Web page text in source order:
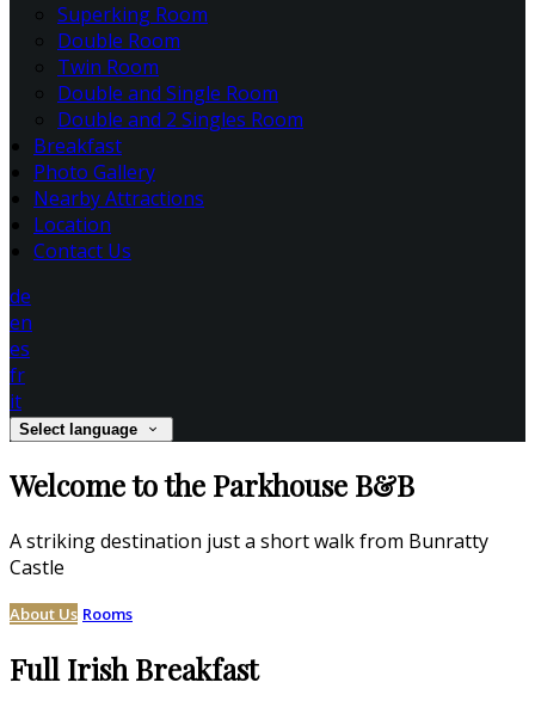
Superking Room
Double Room
Twin Room
Double and Single Room
Double and 2 Singles Room
Breakfast
Photo Gallery
Nearby Attractions
Location
Contact Us
de
en
es
fr
it
Select language
Welcome to the Parkhouse B&B
A striking destination just a short walk from Bunratty
Castle
About Us Rooms
Full Irish Breakfast